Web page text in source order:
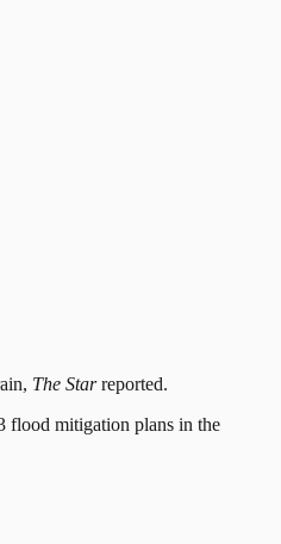
The Starreported.
flood mitigation plans in the